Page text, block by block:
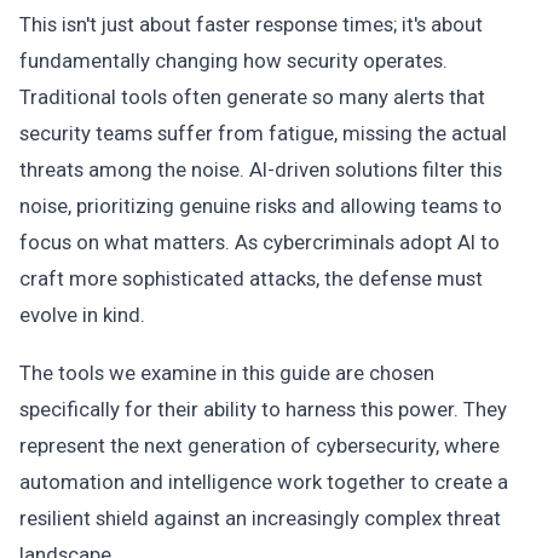
This isn't just about faster response times; it's about
fundamentally changing how security operates.
Traditional tools often generate so many alerts that
security teams suffer from fatigue, missing the actual
threats among the noise. AI-driven solutions filter this
noise, prioritizing genuine risks and allowing teams to
focus on what matters. As cybercriminals adopt AI to
craft more sophisticated attacks, the defense must
evolve in kind.
The tools we examine in this guide are chosen
specifically for their ability to harness this power. They
represent the next generation of cybersecurity, where
automation and intelligence work together to create a
resilient shield against an increasingly complex threat